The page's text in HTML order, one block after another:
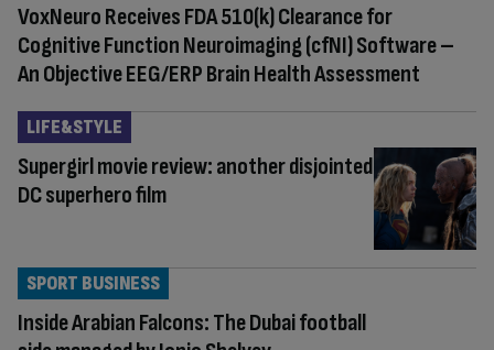
VoxNeuro Receives FDA 510(k) Clearance for
Cognitive Function Neuroimaging (cfNI) Software –
An Objective EEG/ERP Brain Health Assessment
Supergirl movie review: another disjointed
DC superhero film
LIFE&STYLE
Inside Arabian Falcons: The Dubai football
SPORT BUSINESS